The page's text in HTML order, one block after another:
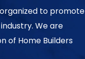
to promote
We are
of Home Builders